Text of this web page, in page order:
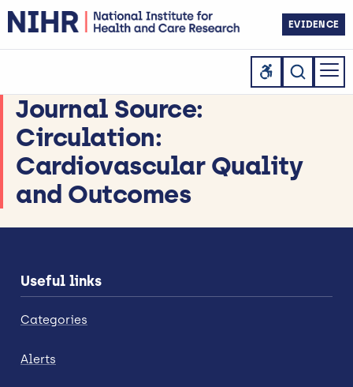
EVIDENCE
Journal Source:
Circulation:
Cardiovascular Quality
and Outcomes
Useful links
Categories
Alerts